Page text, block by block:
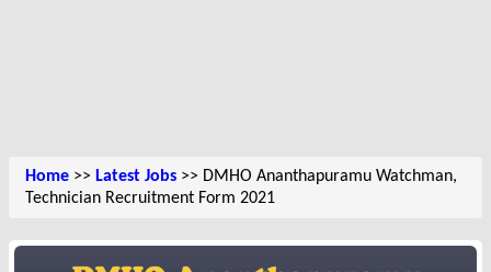
Home >> Latest Jobs >> DMHO Ananthapuramu Watchman,
Technician Recruitment Form 2021